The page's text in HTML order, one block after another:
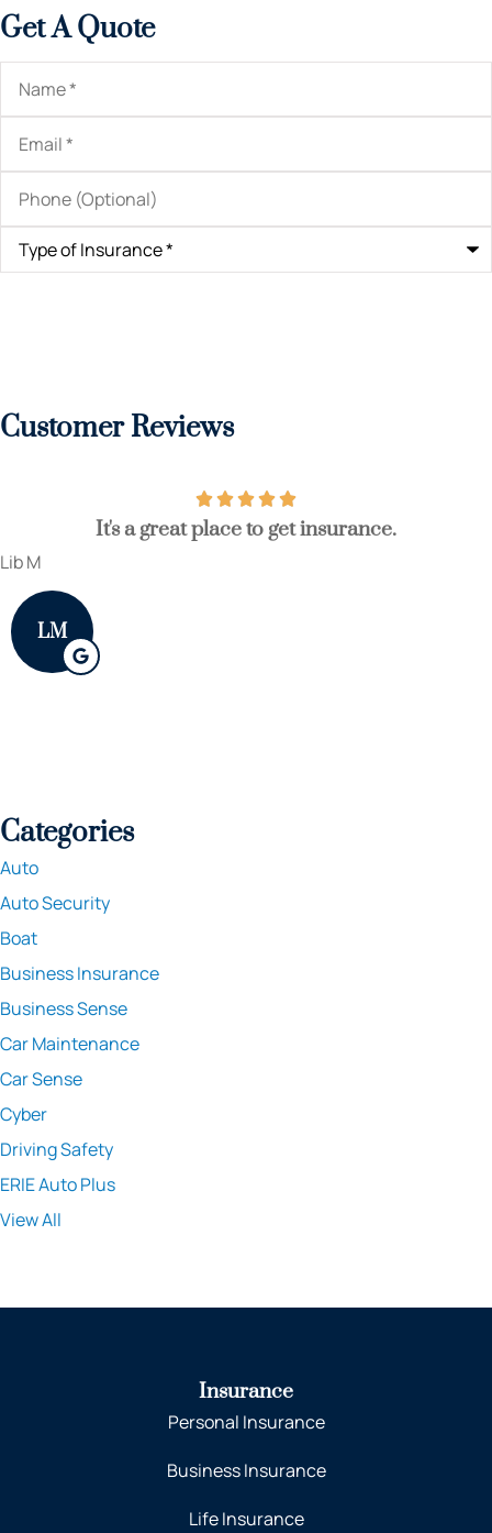
Get A Quote
Name*
Email*
Phone
(Optional)
Type
Insurance*
Customer Reviews
It's a great place to get insurance.
Lib M
LM
Categories
Auto
Auto Security
Boat
Business Insurance
Business Sense
Car Maintenance
Car Sense
Cyber
Driving Safety
ERIE Auto Plus
View All
Insurance
Personal Insurance
Business Insurance
Life Insurance